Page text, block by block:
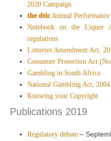
2020 Campaign
the dticAnnual Performance
Notebook on the
regulations
Lotteries Amendment Act,
Consumer Protection Act
Gambling in South Africa
National Gambling Act,
Knowing your Copyright
Publications 2019
Regulatory debate –